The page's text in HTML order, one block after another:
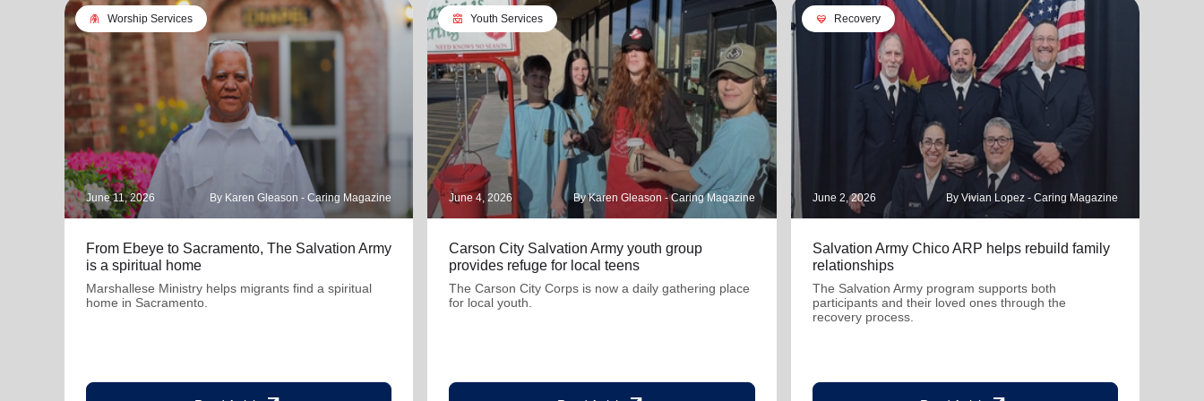
folded_hands Worship Services
June 11, 2026 By Karen Gleason - Caring Magazine
From Ebeye to Sacramento, The Salvation Army
is a spiritual home
Marshallese Ministry helps migrants find a spiritual
home in Sacramento.
diversity_4 Youth Services
June 4, 2026 By Karen Gleason - Caring Magazine
Carson City Salvation Army youth group
provides refuge for local teens
The Carson City Corps is now a daily gathering place
for local youth.
cardio_load Recovery
June 2, 2026 By Vivian Lopez - Caring Magazine
Salvation Army Chico ARP helps rebuild family
relationships
The Salvation Army program supports both
participants and their loved ones through the
recovery process.